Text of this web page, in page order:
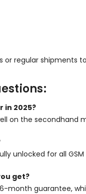
or regular shipments
in 2025?
on the
unlocked for all
get?
month guarantee,